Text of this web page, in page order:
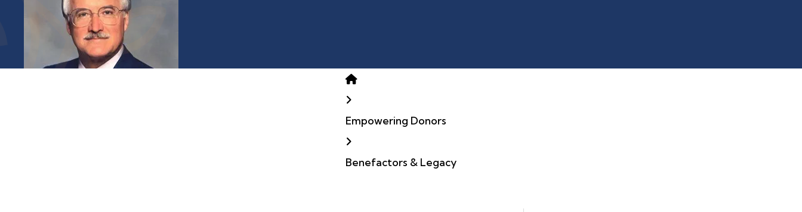
Home
Empowering Donors
Benefactors & Legacy